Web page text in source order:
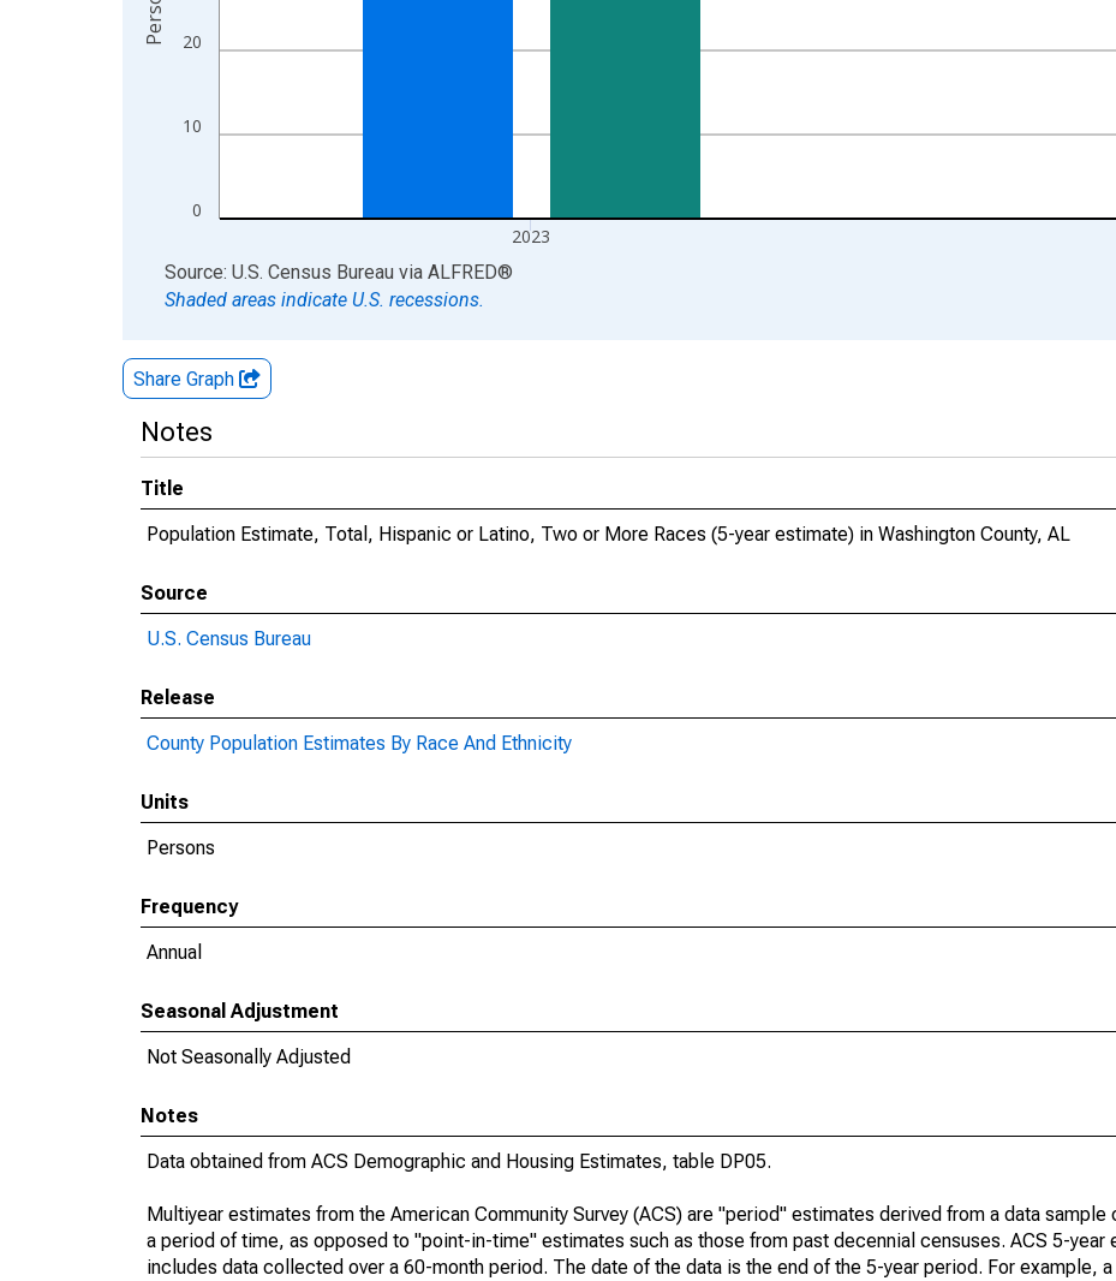
0
10
20
2023
End of interactive chart.
Source: U.S. Census Bureau via ALFRED®
Shaded areas indicate U.S. recessions.
Share Graph
Notes
Title
Population Estimate, Total, Hispanic or Latino, Two or More Races (5-year estimate) in Washington County, AL
Source
U.S. Census Bureau
Release
County Population Estimates By Race And Ethnicity
Units
Persons
Frequency
Annual
Seasonal Adjustment
Not Seasonally Adjusted
Notes
Data obtained from ACS Demographic and Housing Estimates, table DP05.
Multiyear estimates from the American Community Survey (ACS) are "period" estimates derived from a data
a period of time, as opposed to "point-in-time" estimates such as those from past decennial censuses. ACS 5-year
includes data collected over a 60-month period. The date of the data is the end of the 5-year period. For example, a